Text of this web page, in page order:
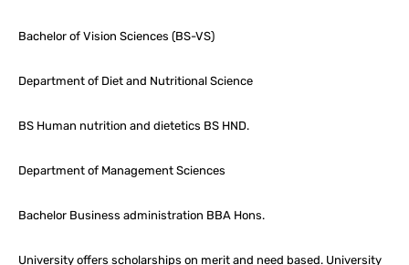
Bachelor of Vision Sciences (BS-VS)
Department of Diet and Nutritional Science
BS Human nutrition and dietetics BS HND.
Department of Management Sciences
Bachelor Business administration BBA Hons.
University offers scholarships on merit and need based. University